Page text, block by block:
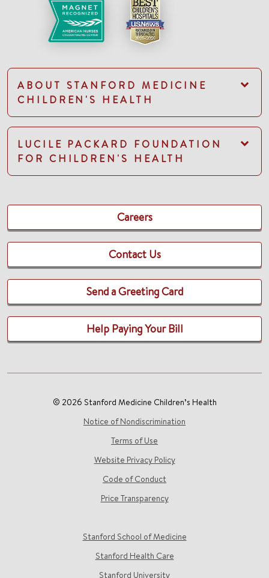
ABOUT STANFORD MEDICINE
CHILDREN'S HEALTH
LUCILE PACKARD FOUNDATION
FOR CHILDREN'S HEALTH
Careers
Contact Us
Send a Greeting Card
Help Paying Your Bill
© 2026 Stanford Medicine Children’s Health
Notice of Nondiscrimination
Terms of Use
Website Privacy Policy
Code of Conduct
Price Transparency
Stanford School of Medicine
Stanford Health Care
Stanford University